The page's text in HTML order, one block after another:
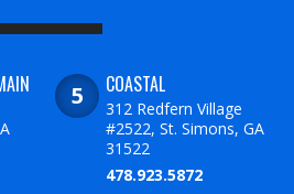
COASTAL
312 Redfern Village
#2522, St. Simons, GA
31522
478.923.5872